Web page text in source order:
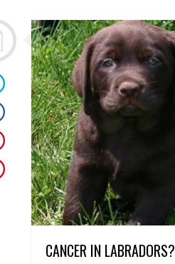
CANCER IN LABRADORS?